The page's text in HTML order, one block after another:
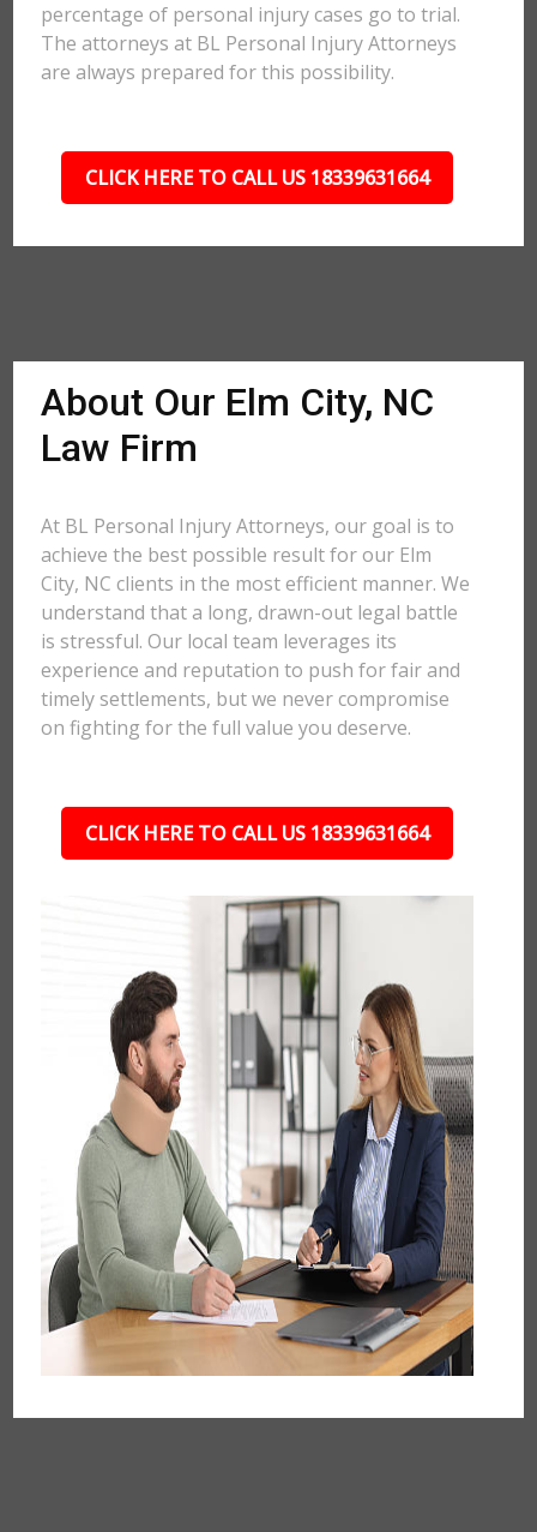
percentage of personal injury cases go to trial.
The attorneys at BL Personal Injury Attorneys
are always prepared for this possibility.
CLICK HERE TO CALL US 18339631664
About Our Elm City, NC
Law Firm
At BL Personal Injury Attorneys, our goal is to
achieve the best possible result for our Elm
City, NC clients in the most efficient manner. We
understand that a long, drawn-out legal battle
is stressful. Our local team leverages its
experience and reputation to push for fair and
timely settlements, but we never compromise
on fighting for the full value you deserve.
CLICK HERE TO CALL US 18339631664